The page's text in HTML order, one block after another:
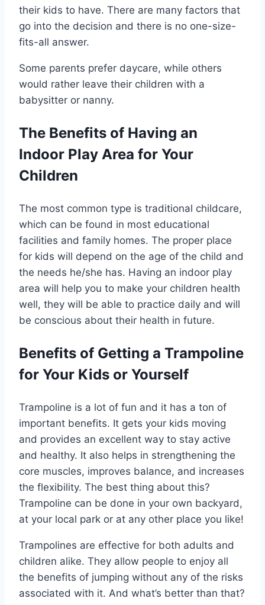
their kids to have. There are many factors that
go into the decision and there is no one-size-
fits-all answer.
Some parents prefer daycare, while others
would rather leave their children with a
babysitter or nanny.
The Benefits of Having an
Indoor Play Area for Your
Children
The most common type is traditional childcare,
which can be found in most educational
facilities and family homes. The proper place
for kids will depend on the age of the child and
the needs he/she has. Having an indoor play
area will help you to make your children health
well, they will be able to practice daily and will
be conscious about their health in future.
Benefits of Getting a Trampoline
for Your Kids or Yourself
Trampoline is a lot of fun and it has a ton of
important benefits. It gets your kids moving
and provides an excellent way to stay active
and healthy. It also helps in strengthening the
core muscles, improves balance, and increases
the flexibility. The best thing about this?
Trampoline can be done in your own backyard,
at your local park or at any other place you like!
Trampolines are effective for both adults and
children alike. They allow people to enjoy all
the benefits of jumping without any of the risks
associated with it. And what’s better than that?